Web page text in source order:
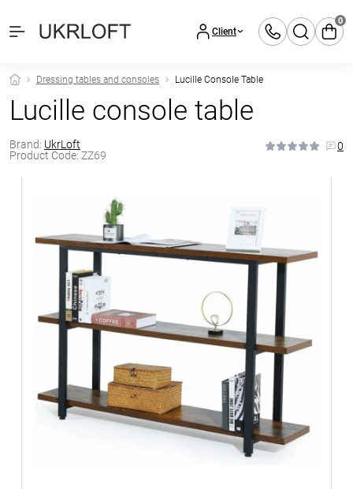
Client
0
Dressing tables and consoles Lucille Console Table
Lucille console table
Brand: UkrLoft
Product Code: ZZ69
0